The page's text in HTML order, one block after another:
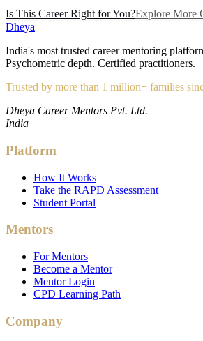
Is This Career Right for You?Explore More
Dheya
India's most trusted career mentoring
Psychometric depth. Certified practitioners.
Trusted by more than 1 million+ families
Dheya Career Mentors Pvt. Ltd.
India
Platform
How It Works
Take the RAPD Assessment
Student Portal
Mentors
For Mentors
Become a Mentor
Mentor Login
CPD Learning Path
Company